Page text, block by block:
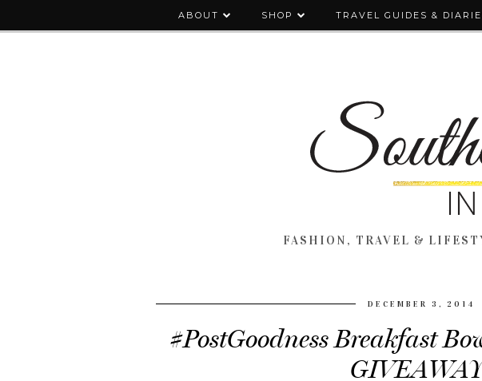
ABOUT SHOP TRAVEL GUIDES &
FASHION, TRAVEL &
DECEMBER 3, 2014
#PostGoodness Breakfast